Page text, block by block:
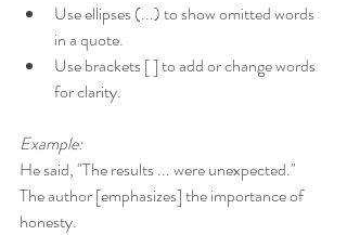
Use ellipses (...) to show omitted words
in a quote.
Use brackets [ ] to add or change words
for clarity.
Example:
He said, "The results ... were unexpected."
The author [emphasizes] the importance of
honesty.